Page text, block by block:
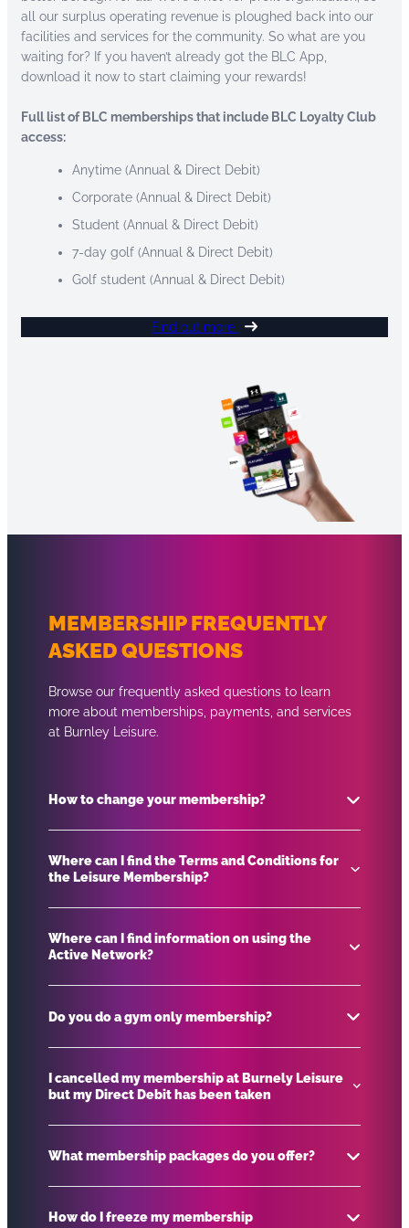
all our surplus operating revenue is ploughed back into our
facilities and services for the community. So what are you
waiting for? If you haven’t already got the BLC App,
download it now to start claiming your rewards!
Full list of BLC memberships that include BLC Loyalty Club
access:
Anytime (Annual & Direct Debit)
Corporate (Annual & Direct Debit)
Student (Annual & Direct Debit)
7-day golf (Annual & Direct Debit)
Golf student (Annual & Direct Debit)
Find out more
MEMBERSHIP FREQUENTLY
ASKED QUESTIONS
Browse our frequently asked questions to learn
more about memberships, payments, and services
at Burnley Leisure.
How to change your membership?
To change your membership please contact
Where can I find the Terms and Conditions for
the Leisure Membership?
Leisure Membership Terms and Conditions
Where can I find information on using the
Active Network?
Download here
Do you do a gym only membership?
We don’t have a gym only membership, however
I cancelled my membership at Burnely Leisure
but my Direct Debit has been taken
theirwebsite.
What membership packages do you offer?
How do I freeze my membership